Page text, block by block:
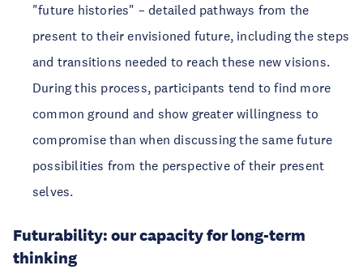
"future histories" – detailed pathways from the
present to their envisioned future, including the steps
and transitions needed to reach these new visions.
During this process, participants tend to find more
common ground and show greater willingness to
compromise than when discussing the same future
possibilities from the perspective of their present
selves.
Futurability: our capacity for long-term
thinking